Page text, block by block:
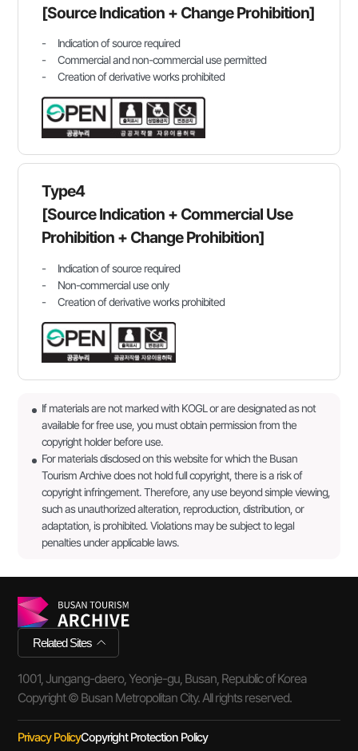
[Source Indication + Change Prohibition]
Indication of source required
Commercial and non-commercial use permitted
Creation of derivative works prohibited
Type4
[Source Indication + Commercial Use
Prohibition + Change Prohibition]
Indication of source required
Non-commercial use only
Creation of derivative works prohibited
If materials are not marked with KOGL or are designated as not
available for free use, you must obtain permission from the
copyright holder before use.
For materials disclosed on this website for which the Busan
Tourism Archive does not hold full copyright, there is a risk of
copyright infringement. Therefore, any use beyond simple viewing,
such as unauthorized alteration, reproduction, distribution, or
adaptation, is prohibited. Violations may be subject to legal
penalties under applicable laws.
Related Sites
1001, Jungang-daero, Yeonje-gu, Busan, Republic of Korea
Copyright © Busan Metropolitan City. All rights reserved.
Privacy PolicyCopyright Protection Policy